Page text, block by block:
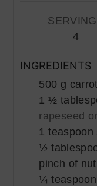
4
INGREDIENTS
500 g
1 ½
rapeseed
1 teaspoon
½
pinch of
¼ teaspoon